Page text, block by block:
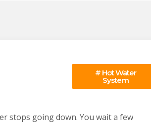
# Hot Water
System
stops going down. You wait a few